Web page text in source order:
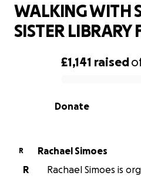
0% complete
£1,141 raised
Donate
WALKING WITH
SISTER LIBRARY
R
Rachael Simoes
R
Rachael Simoes is